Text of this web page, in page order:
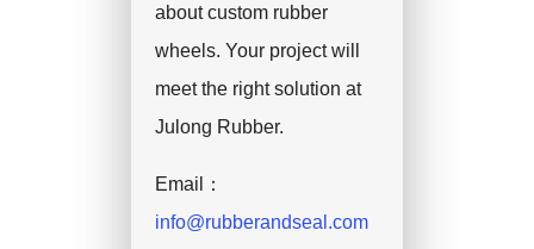
about custom rubber
wheels. Your project will
meet the right solution at
Julong Rubber.
Email：
info@rubberandseal.com